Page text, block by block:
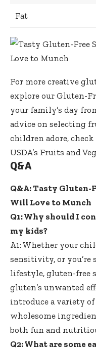
Fat
For more creative
explore our Gluten-
your family’s day
advice on selecting
children adore,
USDA’s Fruits and
Q&A
Q&A: Tasty Gluten-
Will Love to Munch
Q1: Why should I
my kids?
A1: Whether your
sensitivity, or you’re
lifestyle, gluten-free
gluten’s unwanted
introduce a variety
wholesome
both fun and
Q2: What are some